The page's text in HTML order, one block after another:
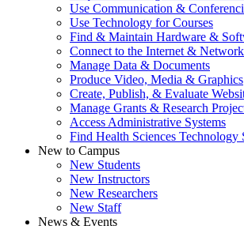
Use Communication &
Use Technology for Courses
Find & Maintain Hardware &
Connect to the Internet &
Manage Data & Documents
Produce Video, Media & Graphics
Create, Publish, & Evaluate
Manage Grants & Research
Access Administrative Systems
Find Health Sciences Technology
New to Campus
New Students
New Instructors
New Researchers
New Staff
News & Events